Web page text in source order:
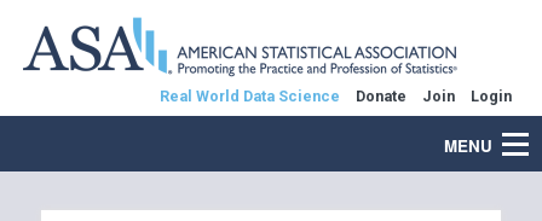
Real World Data Science Donate Join Login
MENU